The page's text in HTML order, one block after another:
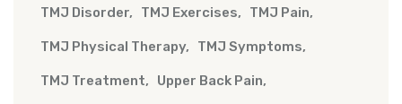
TMJ Disorder TMJ Exercises TMJ Pain
TMJ Physical Therapy TMJ Symptoms
TMJ Treatment Upper Back Pain